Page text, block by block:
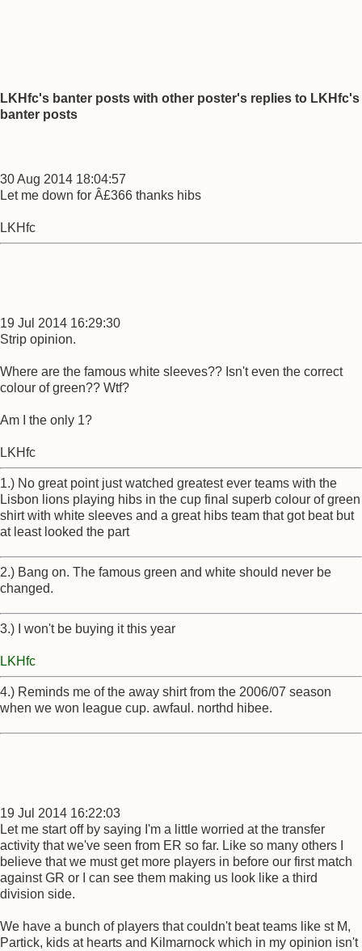
LKHfc's banter posts with other poster's replies to LKHfc's
banter posts
30 Aug 2014 18:04:57
Let me down for Â£366 thanks hibs
LKHfc
19 Jul 2014 16:29:30
Strip opinion.
Where are the famous white sleeves?? Isn't even the correct
colour of green?? Wtf?
Am I the only 1?
LKHfc
1.) No great point just watched greatest ever teams with the
Lisbon lions playing hibs in the cup final superb colour of green
shirt with white sleeves and a great hibs team that got beat but
at least looked the part
2.) Bang on. The famous green and white should never be
changed.
3.) I won't be buying it this year
LKHfc
4.) Reminds me of the away shirt from the 2006/07 season
when we won league cup. awfaul. northd hibee.
19 Jul 2014 16:22:03
Let me start off by saying I'm a little worried at the transfer
activity that we've seen from ER so far. Like so many others I
believe that we must get more players in before our first match
against GR or I can see them making us look like a third
division side.
We have a bunch of players that couldn't beat teams like st M,
Partick, kids at hearts and Kilmarnock which in my opinion isn't